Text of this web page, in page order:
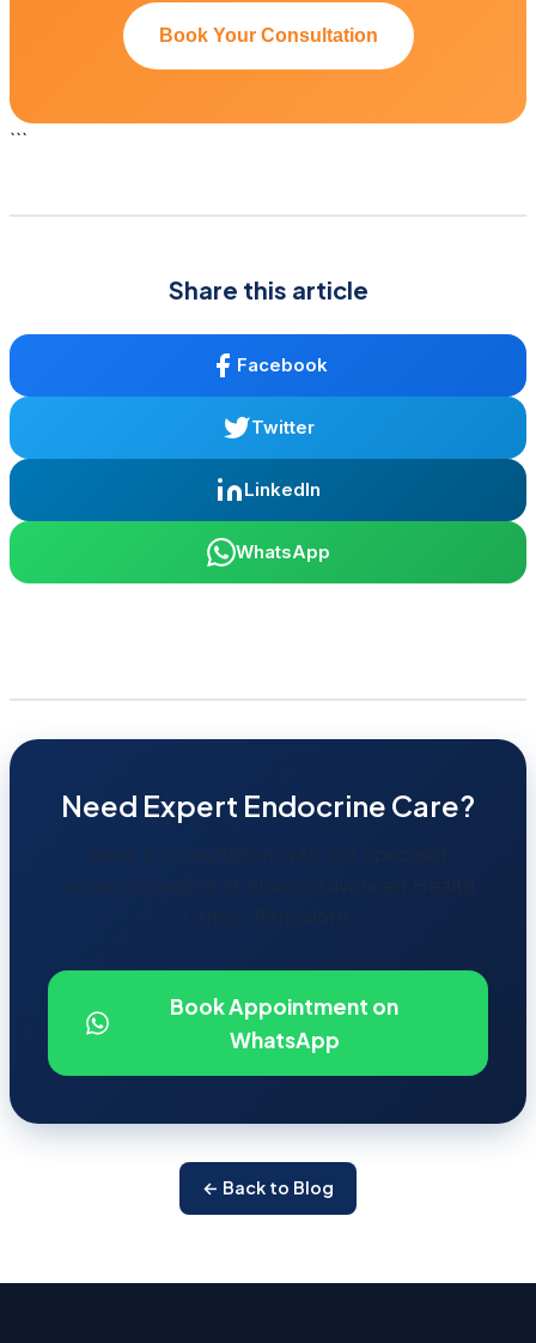
Book Your Consultation
```
Share this article
Facebook
Twitter
LinkedIn
WhatsApp
Need Expert Endocrine Care?
Book a consultation with our specialist
endocrinologists at Shashi Advanced Health
Book Appointment on
WhatsApp
← Back to Blog